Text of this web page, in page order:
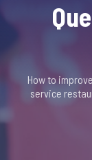
How to
service